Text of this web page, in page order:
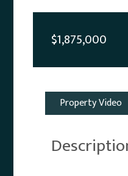
$1,875,000
Property Video